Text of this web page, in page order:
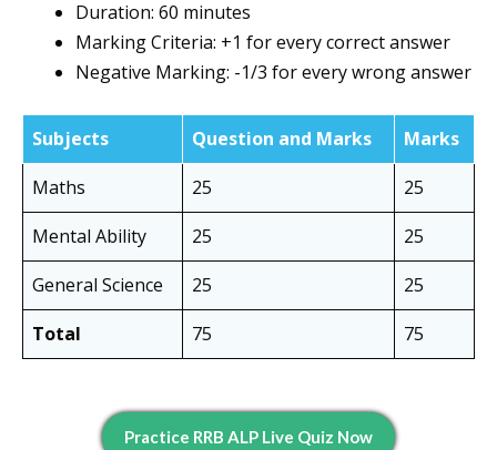
Duration: 60 minutes
Marking Criteria: +1 for every correct answer
Negative Marking: -1/3 for every wrong answer
Subjects Question and Marks
Marks
Maths
25
25
Mental Ability
25
25
General Science
25
25
Total
75 75
Practice RRB ALP Live Quiz Now